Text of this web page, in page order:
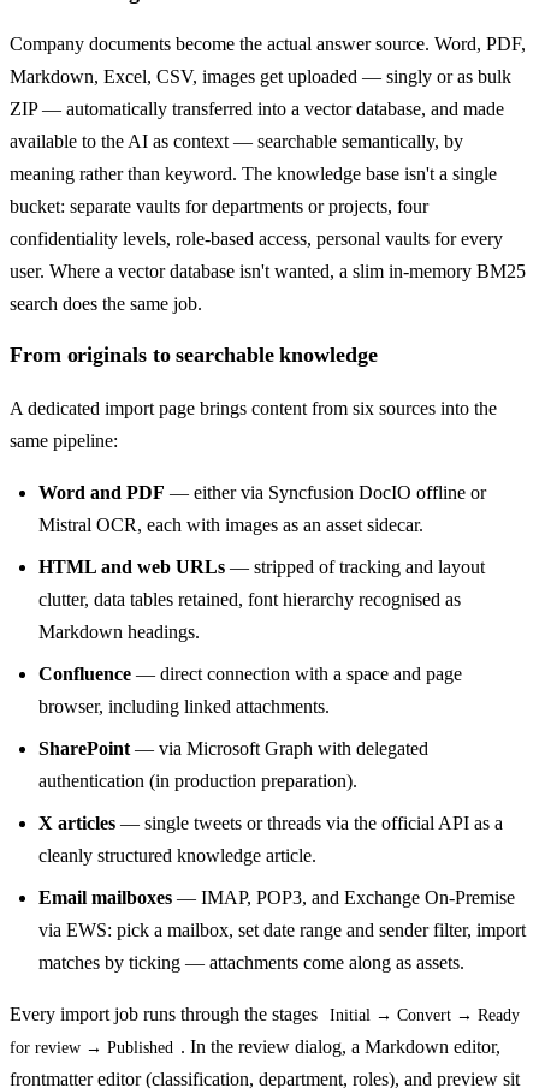
Company documents become the actual answer source. Word, PDF,
Markdown, Excel, CSV, images get uploaded — singly or as bulk
ZIP — automatically transferred into a vector database, and made
available to the AI as context — searchable semantically, by
meaning rather than keyword. The knowledge base isn't a single
bucket: separate vaults for departments or projects, four
confidentiality levels, role-based access, personal vaults for every
user. Where a vector database isn't wanted, a slim in-memory BM25
search does the same job.
From originals to searchable knowledge
A dedicated import page brings content from six sources into the
same pipeline:
Word and PDF — either via Syncfusion DocIO offline or
Mistral OCR, each with images as an asset sidecar.
HTML and web URLs — stripped of tracking and layout
clutter, data tables retained, font hierarchy recognised as
Markdown headings.
Confluence — direct connection with a space and page
browser, including linked attachments.
SharePoint — via Microsoft Graph with delegated
authentication (in production preparation).
X articles — single tweets or threads via the official API as a
cleanly structured knowledge article.
Email mailboxes — IMAP, POP3, and Exchange On-Premise
via EWS: pick a mailbox, set date range and sender filter, import
matches by ticking — attachments come along as assets.
Every import job runs through the stages
Initial → Convert → Ready
for review → Published . In the review dialog, a Markdown editor,
frontmatter editor (classification, department, roles), and preview sit